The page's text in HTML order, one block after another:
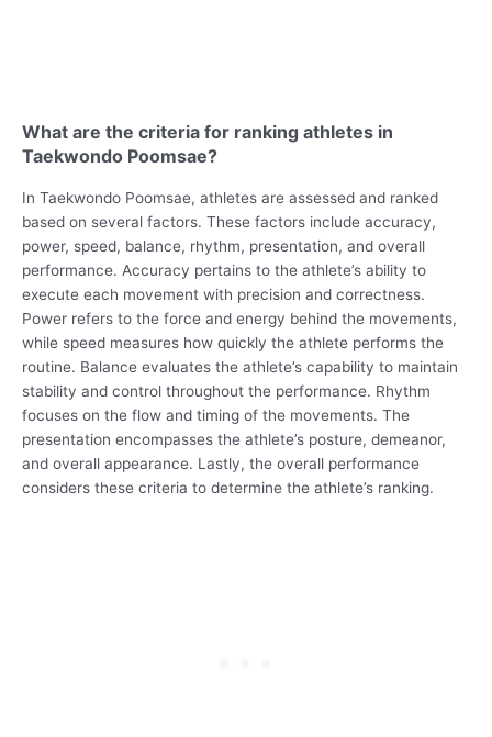
What are the criteria for ranking athletes in
Taekwondo Poomsae?
In Taekwondo Poomsae, athletes are assessed and ranked
based on several factors. These factors include accuracy,
power, speed, balance, rhythm, presentation, and overall
performance. Accuracy pertains to the athlete’s ability to
execute each movement with precision and correctness.
Power refers to the force and energy behind the movements,
while speed measures how quickly the athlete performs the
routine. Balance evaluates the athlete’s capability to maintain
stability and control throughout the performance. Rhythm
focuses on the flow and timing of the movements. The
presentation encompasses the athlete’s posture, demeanor,
and overall appearance. Lastly, the overall performance
considers these criteria to determine the athlete’s ranking.